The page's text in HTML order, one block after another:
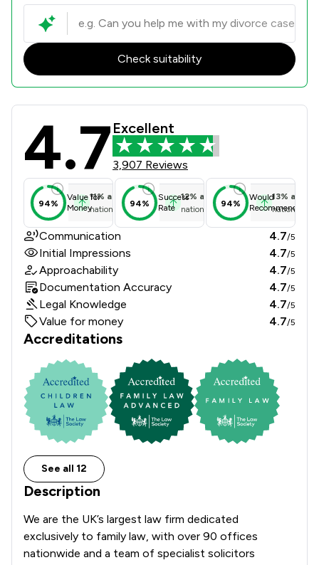
Check suitability
Stowe Family Law LLP Review
4.7 Excellent
3,907 Reviews
94%
Value for
Money
11% above
national average
94%
Success
Rate
12% above
national average
94%
Would
Recommend
13% above
national
Communication 4.7/5
Initial Impressions 4.7/5
Approachability 4.7/5
Documentation Accuracy 4.7/5
Legal Knowledge 4.7/5
Value for money 4.7/5
Accreditations
See all 12
Description
We are the UK’s largest law firm dedicated
exclusively to family law, with over 90 offices
nationwide and a team of specialist solicitors